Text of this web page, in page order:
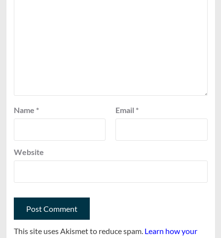
Name * Email *
Website
This site uses Akismet to reduce spam. Learn how your